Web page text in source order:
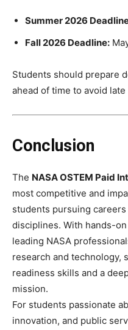
Summer 2026
Fall 2026 Deadline:
Students should prepare
ahead of time to avoid
Conclusion
The NASA OSTEM Paid
most competitive and
students pursuing
disciplines. With hands-
leading NASA
research and technology,
readiness skills and a
mission.
For students passionate
innovation, and public